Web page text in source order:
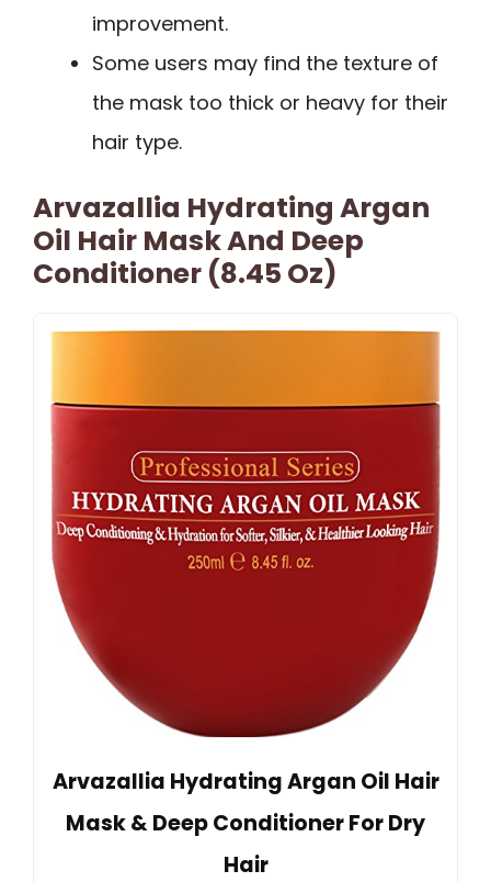
improvement.
Some users may find the texture of
the mask too thick or heavy for their
hair type.
Arvazallia Hydrating Argan
Oil Hair Mask And Deep
Conditioner (8.45 Oz)
Arvazallia Hydrating Argan Oil Hair
Mask & Deep Conditioner For Dry
Hair